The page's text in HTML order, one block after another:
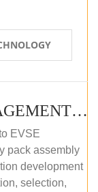
EV EVSE BUSINESS MANAGEMENT (OFFLINE)
EVSE
pack assembly
development
selection,